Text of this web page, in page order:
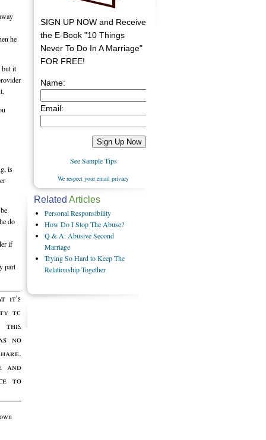
he
but it
is
do
if
part
it's
to
no
and
to
SIGN UP NOW and Receive
the E-Book "10 Things
Never To Do In A Marriage"
FOR FREE!
Name:
Email:
See Sample Tips
We respect your email privacy
Related Articles
Personal Responsibility
How Do I Stop The Abuse?
Q & A: Abusive Second
Marriage
Trying So Hard to Keep The
Relationship Together